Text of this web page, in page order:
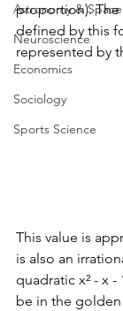
Astronomy &
Neuroscience
Economics
Sociology
Sports Science
proportion).
defined by this
represented by
This value is
is also an
quadratic x² - x
be in the